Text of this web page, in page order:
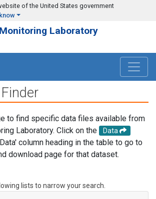
of the United States government
Laboratory
to find specific data files available from
Laboratory. Click on the
Data
column heading in the table to go to
download page for that dataset.
lists to narrow your search.